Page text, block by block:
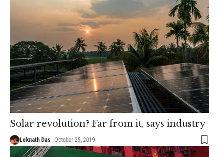
Solar revolution? Far from it, says industry
Loknath Das October 25, 2019